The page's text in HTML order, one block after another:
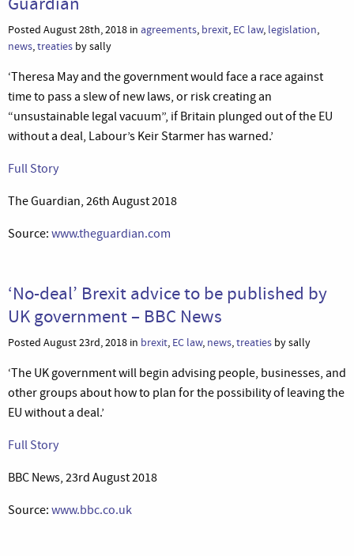
Posted August 28th, 2018 in agreements, brexit, EC law, legislation,
news,treaties by sally
‘Theresa May and the government would face a race against
time to pass a slew of new laws, or risk creating an
“unsustainable legal vacuum”, if Britain plunged out of the EU
without a deal, Labour’s Keir Starmer has warned.’
Full Story
The Guardian, 26th August 2018
Source: www.theguardian.com
‘No-deal’ Brexit advice to be published by
UK government – BBC News
Posted August 23rd, 2018 in brexit, EC law, news,treaties by sally
‘The UK government will begin advising people, businesses, and
other groups about how to plan for the possibility of leaving the
EU without a deal.’
Full Story
BBC News, 23rd August 2018
Source: www.bbc.co.uk